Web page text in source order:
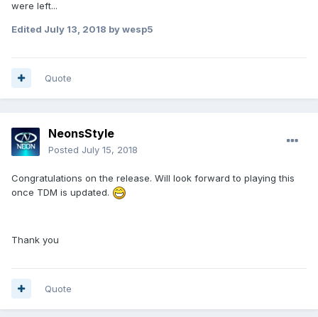
were left...
Edited July 13, 2018 by wesp5
Quote
NeonsStyle
Posted July 15, 2018
Congratulations on the release. Will look forward to playing this
once TDM is updated.
Thank you
Quote